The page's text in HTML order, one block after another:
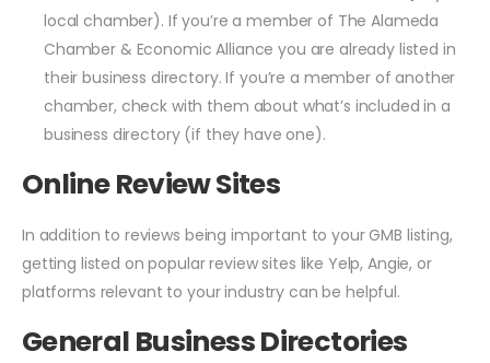
local chamber). If you’re a member of The Alameda
Chamber & Economic Alliance you are already listed in
their business directory. If you’re a member of another
chamber, check with them about what’s included in a
business directory (if they have one).
Online Review Sites
In addition to reviews being important to your GMB listing,
getting listed on popular review sites like Yelp, Angie, or
platforms relevant to your industry can be helpful.
General Business Directories